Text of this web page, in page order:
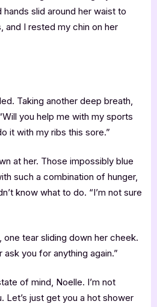
slid around her waist to
and I rested my chin on her
Taking another deep breath,
you help me with my sports
it with my ribs this sore.”
at her. Those impossibly blue
such a combination of hunger,
know what to do. “I’m not sure
one tear sliding down her cheek.
ask you for anything again.”
of mind, Noelle. I’m not
Let’s just get you a hot shower